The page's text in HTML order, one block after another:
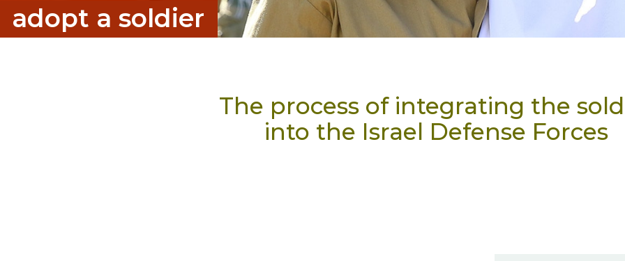
adopt a soldier
The process of integrating the
into the Israel Defense Forces